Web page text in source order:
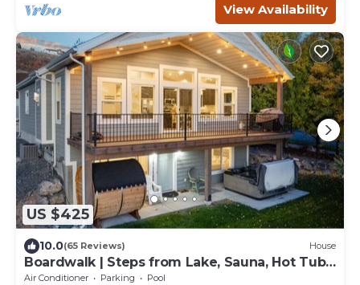
View Availability
US $425
10.0(65 Reviews) House
Boardwalk | Steps from Lake, Sauna, Hot Tub,
Games, Pool!
Air Conditioner Parking
Pool